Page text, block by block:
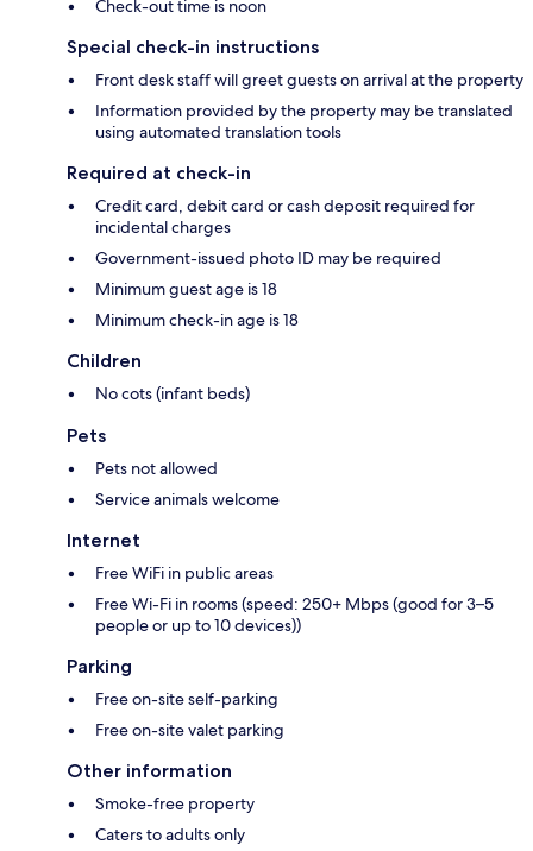
Check-out time is noon
Special check-in instructions
Front desk staff will greet guests on arrival at the property
Information provided by the property may be translated
using automated translation tools
Required at check-in
Credit card, debit card or cash deposit required for
incidental charges
Government-issued photo ID may be required
Minimum guest age is 18
Minimum check-in age is 18
Children
No cots (infant beds)
Pets
Pets not allowed
Service animals welcome
Internet
Free WiFi in public areas
Free Wi-Fi in rooms (speed: 250+ Mbps (good for 3–5
people or up to 10 devices))
Parking
Free on-site self-parking
Free on-site valet parking
Other information
Smoke-free property
Caters to adults only